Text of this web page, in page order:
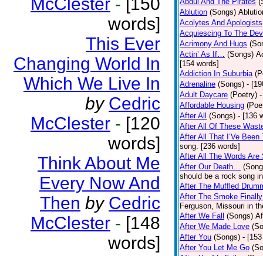
words]
This Ever
Changing World In
Which We Live In
by Cedric
McClester - [120
words]
Think About Me
Every Now And
Then by Cedric
McClester - [148
words]
Ablution (Songs)
Acolytes And Apologists
Acquiescing To The
Acrimony And Hugs
Actin’ As If… (Songs)
[154 words]
Addiction In Suburbia
Adrenaline (Songs) -
Adult Daycare (Poetry)
Affordable Housing
After All
(Songs) - [136
After All Of These
After All That I’Ve Been
song. [236 words]
After All The Words Are
After Our Death…
should be a rock song
After The Muffled
After The Smoke
Ferguson, Missouri in
After We Fall (Songs)
After We Made Love
After You (Songs) -
After You Let Me Go